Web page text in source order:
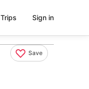
Trips Sign in
Save